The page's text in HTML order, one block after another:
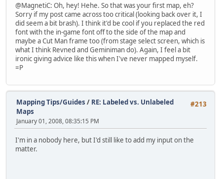
@MagnetiC: Oh, hey! Hehe. So that was your first map, eh?
Sorry if my post came across too critical (looking back over it, I
did seem a bit brash). I think it'd be cool if you replaced the red
font with the in-game font off to the side of the map and
maybe a Cut Man frame too (from stage select screen, which is
what I think Revned and Geminiman do). Again, I feel a bit
ironic giving advice like this when I've never mapped myself.
=P
#213
Mapping Tips/Guides / RE: Labeled vs. Unlabeled
Maps
January 01, 2008, 08:35:15 PM
I'm in a nobody here, but I'd still like to add my input on the
matter.